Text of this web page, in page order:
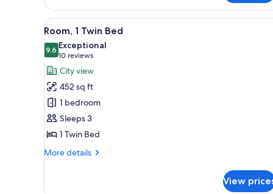
Suite,
Bedroom
View
all
photos
for
Room,
1
Twin
Bed
A hotel room with two beds,
7
Room, 1 Twin Bed
9.69.6 out of 10
Exceptional
10 reviews
(10
reviews)
City view
452 sq ft
1 bedroom
Sleeps 3
1 Twin Bed
More details
More
View